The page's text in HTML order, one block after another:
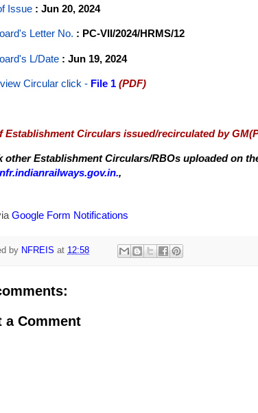
Issue : Jun 20, 2024
Letter No. : PC-VII/2024/HRMS/12
L/Date : Jun 19, 2024
Circular click - File 1 (PDF)
Establishment Circulars issued/recirculated by
other Establishment Circulars/RBOs uploaded on
,
Google Form Notifications
by NFREIS at 12:58
a Comment